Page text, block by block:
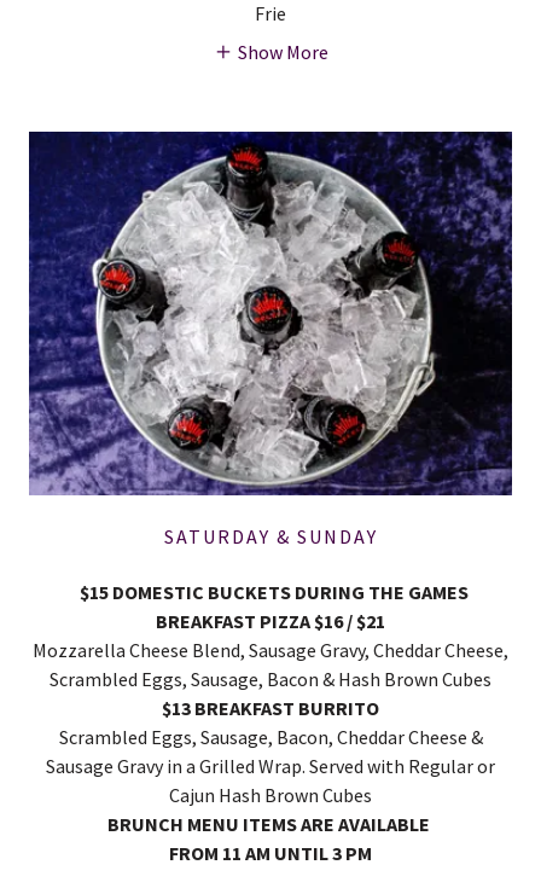
Frie
Show More
SATURDAY & SUNDAY
$15 DOMESTIC BUCKETS DURING THE GAMES
BREAKFAST PIZZA $16 / $21
Mozzarella Cheese Blend, Sausage Gravy, Cheddar Cheese,
Scrambled Eggs, Sausage, Bacon & Hash Brown Cubes
$13 BREAKFAST BURRITO
Scrambled Eggs, Sausage, Bacon, Cheddar Cheese &
Sausage Gravy in a Grilled Wrap. Served with Regular or
Cajun Hash Brown Cubes
BRUNCH MENU ITEMS ARE AVAILABLE
FROM 11 AM UNTIL 3 PM